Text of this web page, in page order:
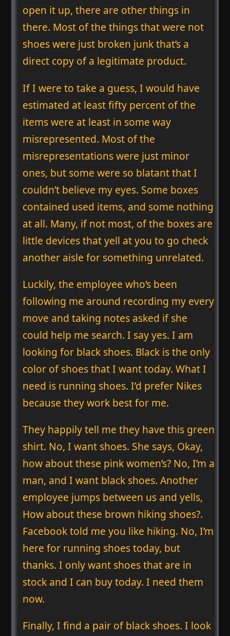
open it up, there are other things in
there. Most of the things that were not
shoes were just broken junk that’s a
direct copy of a legitimate product.
If I were to take a guess, I would have
estimated at least fifty percent of the
items were at least in some way
misrepresented. Most of the
misrepresentations were just minor
ones, but some were so blatant that I
couldn’t believe my eyes. Some boxes
contained used items, and some nothing
at all. Many, if not most, of the boxes are
little devices that yell at you to go check
another aisle for something unrelated.
Luckily, the employee who’s been
following me around recording my every
move and taking notes asked if she
could help me search. I say yes. I am
looking for black shoes. Black is the only
color of shoes that I want today. What I
need is running shoes. I’d prefer Nikes
because they work best for me.
They happily tell me they have this green
shirt. No, I want shoes. She says, Okay,
how about these pink women’s? No, I’m a
man, and I want black shoes. Another
employee jumps between us and yells,
How about these brown hiking shoes?.
Facebook told me you like hiking. No, I’m
here for running shoes today, but
thanks. I only want shoes that are in
stock and I can buy today. I need them
now.
Finally, I find a pair of black shoes. I look